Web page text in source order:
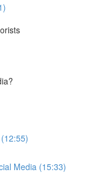
Media (15:33)